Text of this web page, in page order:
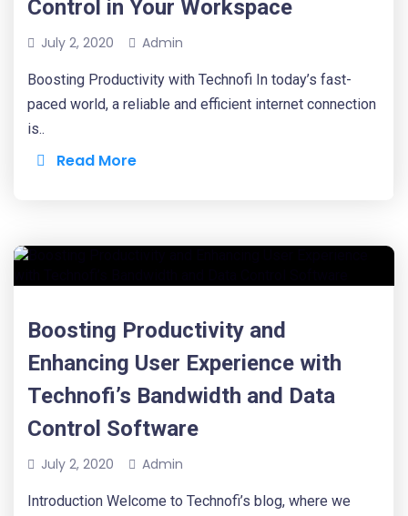
Control in Your Workspace
July 2, 2020 Admin
Boosting Productivity with Technofi In today’s fast-
paced world, a reliable and efficient internet connection
is..
Read More
Boosting Productivity and
Enhancing User Experience with
Technofi’s Bandwidth and Data
Control Software
July 2, 2020 Admin
Introduction Welcome to Technofi’s blog, where we